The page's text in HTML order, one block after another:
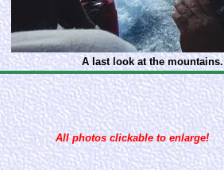
A last look at the mountains.
All photos clickable to enlarge!